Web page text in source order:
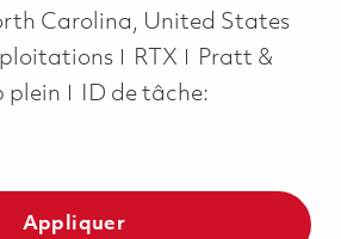
Carolina, United States
RTX
Pratt &
plein
ID de tâche:
Appliquer